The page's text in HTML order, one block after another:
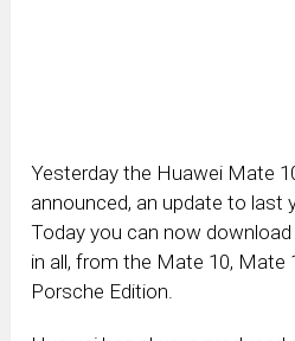
Yesterday the Huawei Mate
announced, an update to last
Today you can now download
in all, from the Mate 10, Mate
Porsche Edition.